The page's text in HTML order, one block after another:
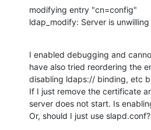
modifying entry "cn=config"
ldap_modify: Server is
I enabled debugging and
have also tried reordering the
disabling ldaps:// binding, etc
If I just remove the certificate
server does not start. Is
Or, should I just use slapd.conf?